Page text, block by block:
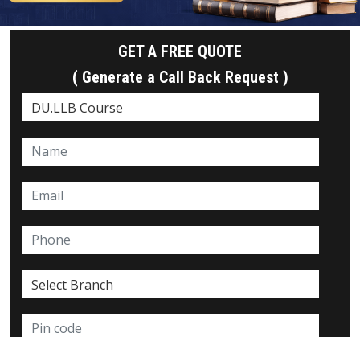
GET A FREE QUOTE
( Generate a Call Back Request )